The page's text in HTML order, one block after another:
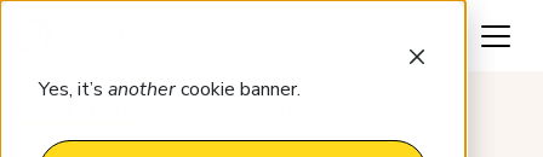
Yes, it’s anothercookie banner.